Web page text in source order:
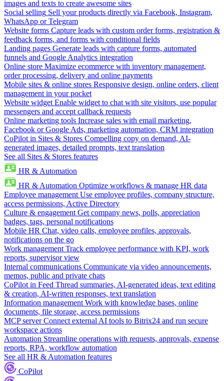
images and texts to create awesome sites
Social selling Sell your products directly via Facebook, Instagram,
WhatsApp or Telegram
Website forms Capture leads with custom order forms, registration &
feedback forms, and forms with conditional fields
Landing pages Generate leads with capture forms, automated
funnels and Google Analytics integration
Online store Maximize ecommerce with inventory management,
order processing, delivery and online payments
Mobile sites & online stores Responsive design, online orders, client
management in your pocket
Website widget Enable widget to chat with site visitors, use popular
messengers and accept callback requests
Online marketing tools Increase sales with email marketing,
Facebook or Google Ads, marketing automation, CRM integration
CoPilot in Sites & Stores Compelling copy on demand, AI-
generated images, detailed prompts, text translation
See all Sites & Stores features
HR & Automation
HR & Automation Optimize workflows & manage HR data
Employee management Use employee profiles, company structure,
access permissions, Active Directory
Culture & engagement Get company news, polls, appreciation
badges, tags, personal notifications
Mobile HR Chat, video calls, employee profiles, approvals,
notifications on the go
Work management Track employee performance with KPI, work
reports, supervisor view
Internal communications Communicate via video announcements,
memos, public and private chats
CoPilot in Feed Thread summaries, AI-generated ideas, text editing
& creation, AI-written responses, text translation
Information management Work with knowledge bases, online
documents, file storage, access permissions
MCP server Connect external AI tools to Bitrix24 and run secure
workspace actions
Automation Streamline operations with requests, approvals, expense
reports, RPA, workflow automation
See all HR & Automation features
CoPilot